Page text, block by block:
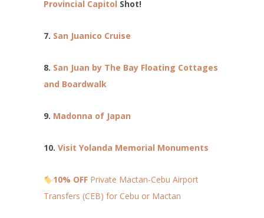
Provincial Capitol Shot!
7. San Juanico Cruise
8. San Juan by The Bay Floating Cottages
and Boardwalk
9. Madonna of Japan
10. Visit Yolanda Memorial Monuments
10% OFF Private Mactan-Cebu Airport
Transfers (CEB) for Cebu or Mactan